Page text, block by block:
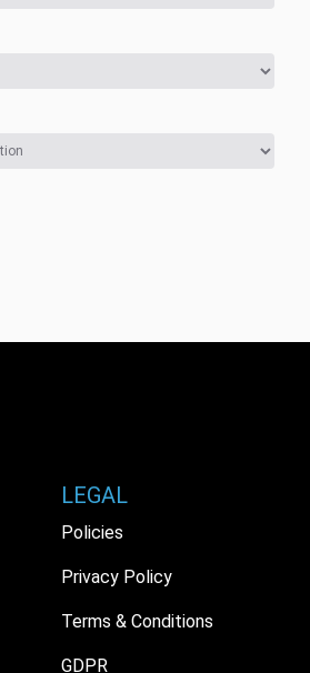
LEGAL
Policies
Privacy Policy
Terms & Conditions
GDPR